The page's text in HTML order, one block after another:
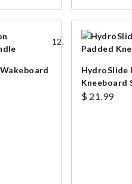
HydroSlide
Kneeboard
$ 21.99